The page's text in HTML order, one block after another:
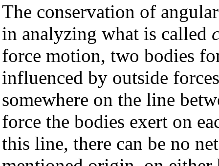
The conservation of
in analyzing what is called
force motion, two bodies
influenced by outside
somewhere on the line
force the bodies exert on
this line, there can be no